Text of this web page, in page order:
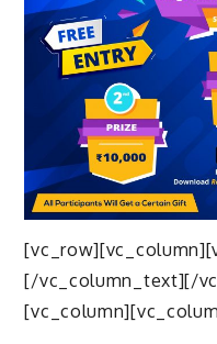
[/vc_column_text][/